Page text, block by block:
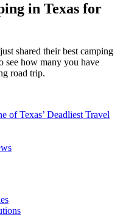
in Texas for
just shared their best camping
see how many you have
road trip.
of Texas’ Deadliest Travel